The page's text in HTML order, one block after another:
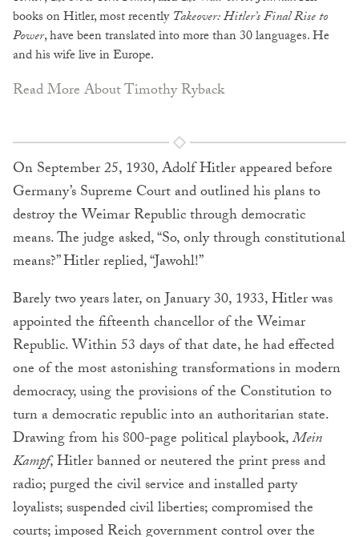
books on Hitler, most recentlyTakeover: Hitler’s Final Rise to
Power, have been translated into more than 30 languages. He
and his wife live in Europe.
Read More About Timothy Ryback
On September 25, 1930, Adolf Hitler appeared before
Germany’s Supreme Court and outlined his plans to
destroy the Weimar Republic through democratic
means. The judge asked, “So, only through constitutional
means?” Hitler replied, “Jawohl!”
Barely two years later, on January 30, 1933, Hitler was
appointed the fifteenth chancellor of the Weimar
Republic. Within 53 days of that date, he had effected
one of the most astonishing transformations in modern
democracy, using the provisions of the Constitution to
turn a democratic republic into an authoritarian state.
Drawing from his 800-page political playbook,Mein
Kampf, Hitler banned or neutered the print press and
radio; purged the civil service and installed party
loyalists; suspended civil liberties; compromised the